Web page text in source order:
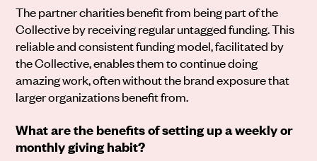
The partner charities benefit from being part of the
Collective by receiving regular untagged funding. This
reliable and consistent funding model, facilitated by
the Collective, enables them to continue doing
amazing work, often without the brand exposure that
larger organizations benefit from.
What are the benefits of setting up a weekly or
monthly giving habit?